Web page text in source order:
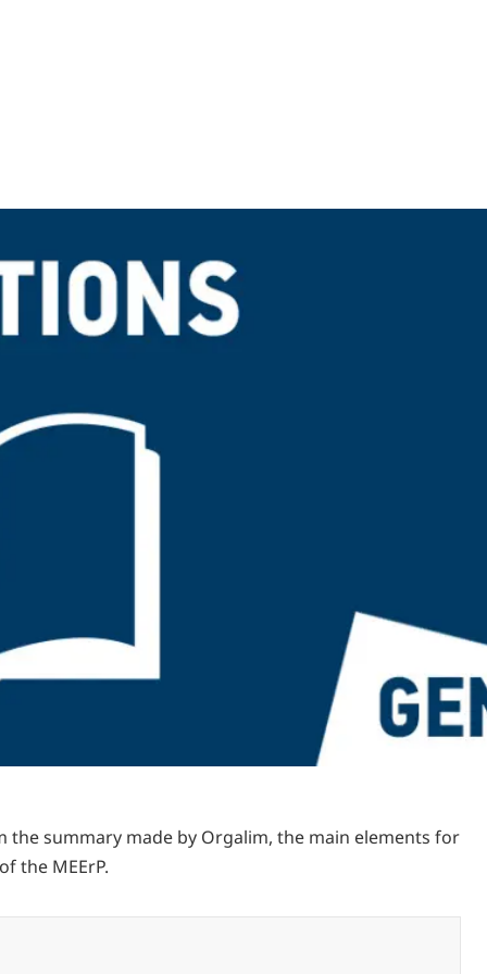
the summary made by Orgalim, the main elements for
the MEErP.